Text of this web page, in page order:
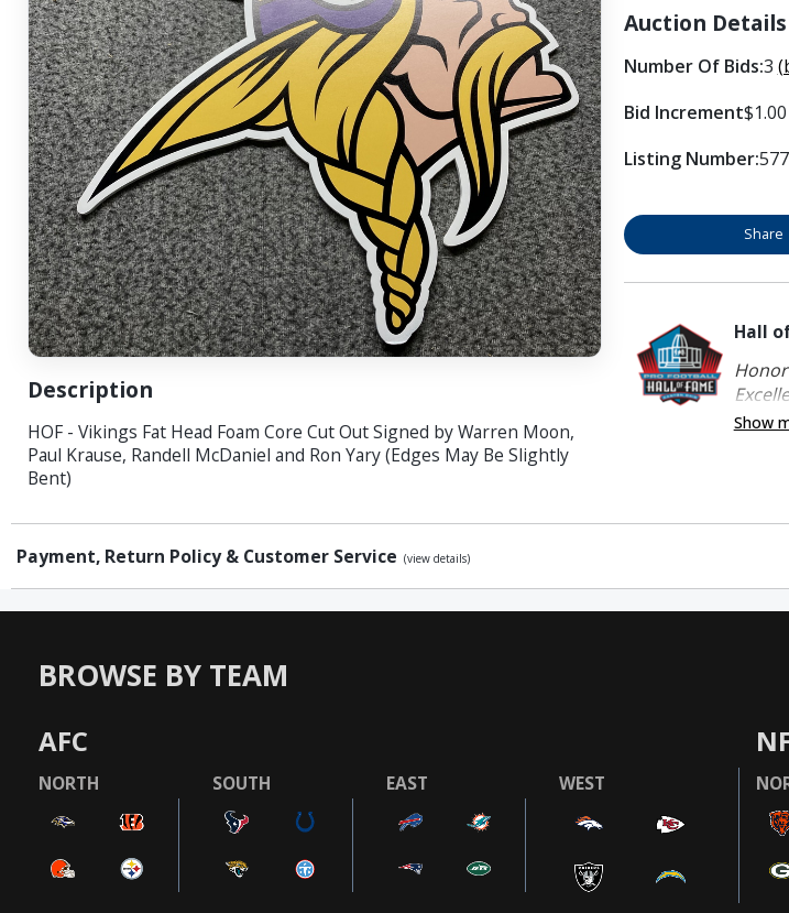
Description
HOF - Vikings Fat Head Foam Core Cut Out Signed by Warren Moon,
Paul Krause, Randell McDaniel and Ron Yary (Edges May Be Slightly
Bent)
Auction Details
Number Of Bids:3
Bid Increment$1.00
Listing Number:
Share
Hall
Show
Payment, Return Policy & Customer Service (view details)
BROWSE BY TEAM
AFC
NORTH SOUTH EAST WEST